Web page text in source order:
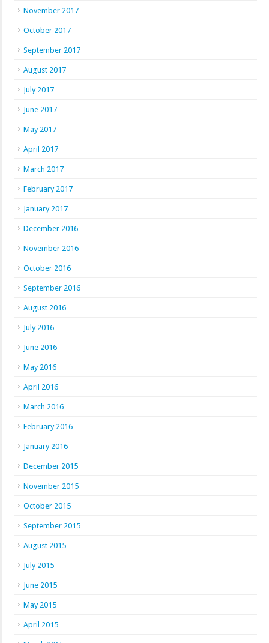
November 2017
October 2017
September 2017
August 2017
July 2017
June 2017
May 2017
April 2017
March 2017
February 2017
January 2017
December 2016
November 2016
October 2016
September 2016
August 2016
July 2016
June 2016
May 2016
April 2016
March 2016
February 2016
January 2016
December 2015
November 2015
October 2015
September 2015
August 2015
July 2015
June 2015
May 2015
April 2015